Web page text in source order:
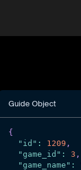
Guide Object
{
"id" : 1209 ,
"game_id" : 3 ,
"game_name" :